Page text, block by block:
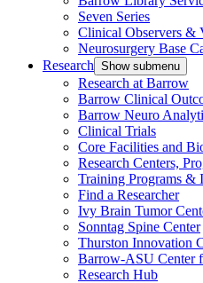
Seven Series
Clinical Observers &
Neurosurgery Base
Research Show submenu
Research at Barrow
Barrow Clinical
Barrow Neuro
Clinical Trials
Core Facilities and
Research Centers,
Training Programs &
Find a Researcher
Ivy Brain Tumor
Sonntag Spine Center
Thurston Innovation
Barrow-ASU Center
Research Hub